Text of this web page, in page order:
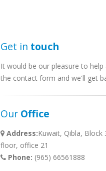
Get in touch
It would be our pleasure to
the contact form and we'll get
Our Office
Address:Kuwait, Qibla, Block
floor, office 21
Phone: (965) 66561888